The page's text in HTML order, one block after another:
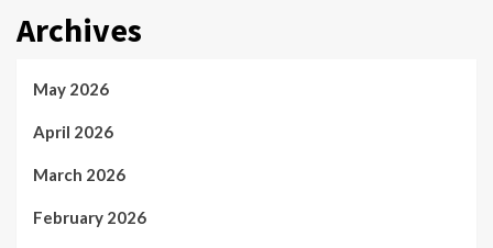
Archives
May 2026
April 2026
March 2026
February 2026